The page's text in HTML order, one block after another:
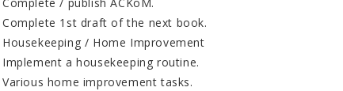
1st draft of the next book.
Housekeeping / Home Improvement
a housekeeping routine.
home improvement tasks.